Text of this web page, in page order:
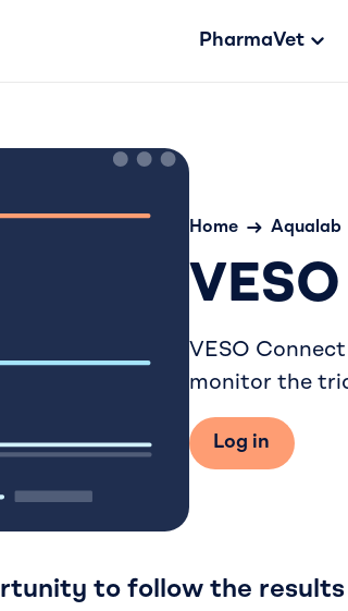
PharmaVet
Home Aqualab
VESO
monitor the
Log in
to follow the